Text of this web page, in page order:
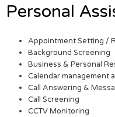
Personal
Appointment Setting /
Background Screening
Business & Personal
Calendar management
Call Answering &
Call Screening
CCTV Monitoring